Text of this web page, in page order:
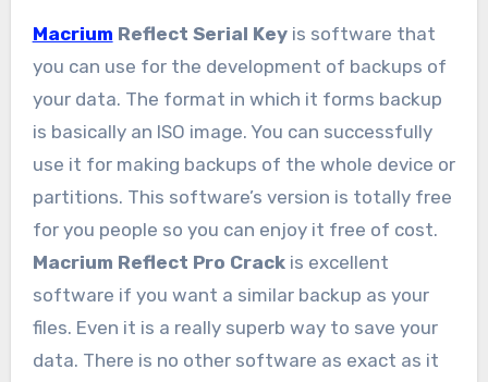
Macrium Reflect Serial Keyis software that
you can use for the development of backups of
your data. The format in which it forms backup
is basically an ISO image. You can successfully
use it for making backups of the whole device or
partitions. This software’s version is totally free
for you people so you can enjoy it free of cost.
Macrium Reflect Pro Crackis excellent
software if you want a similar backup as your
files. Even it is a really superb way to save your
data. There is no other software as exact as it